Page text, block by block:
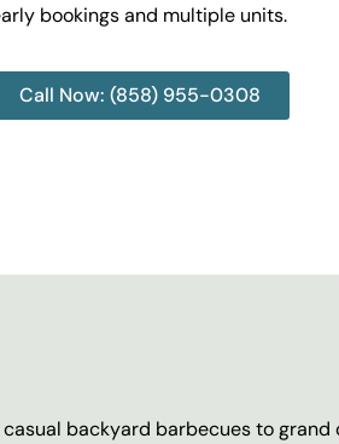
bookings and multiple units.
Call Now: (858) 955-0308
backyard barbecues to